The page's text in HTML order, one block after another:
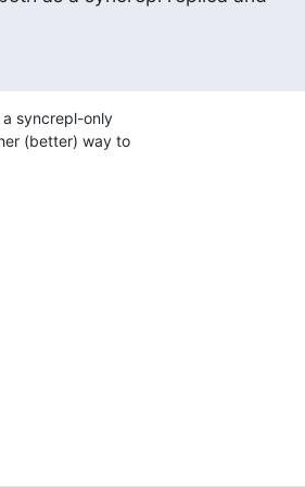
syncrepl-only
(better) way to